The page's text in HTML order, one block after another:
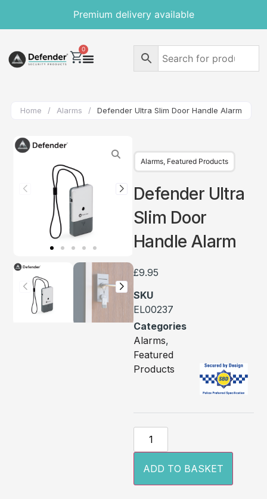
Premium delivery available
0
Home / Alarms / Defender Ultra Slim Door Handle Alarm
Alarms, Featured Products
Defender Ultra
Slim Door
Handle Alarm
£9.95
SKU
EL00237
Categories
Alarms,
Featured
Products
ADD TO BASKET